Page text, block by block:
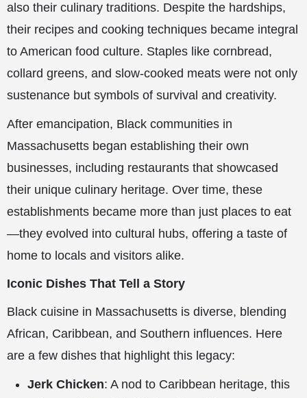
also their culinary traditions. Despite the hardships,
their recipes and cooking techniques became integral
to American food culture. Staples like cornbread,
collard greens, and slow-cooked meats were not only
sustenance but symbols of survival and creativity.
After emancipation, Black communities in
Massachusetts began establishing their own
businesses, including restaurants that showcased
their unique culinary heritage. Over time, these
establishments became more than just places to eat
—they evolved into cultural hubs, offering a taste of
home to locals and visitors alike.
Iconic Dishes That Tell a Story
Black cuisine in Massachusetts is diverse, blending
African, Caribbean, and Southern influences. Here
are a few dishes that highlight this legacy:
Jerk Chicken: A nod to Caribbean heritage, this